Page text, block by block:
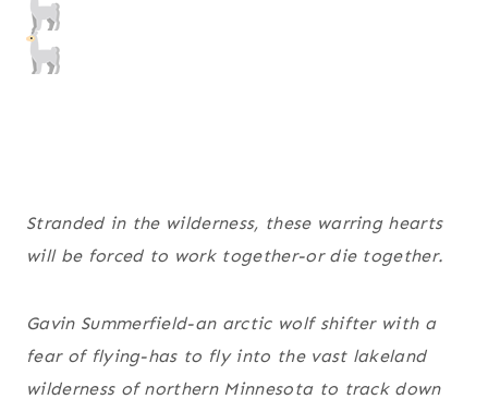
Stranded in the wilderness, these warring hearts
will be forced to work together-or die together.
Gavin Summerfield-an arctic wolf shifter with a
fear of flying-has to fly into the vast lakeland
wilderness of northern Minnesota to track down